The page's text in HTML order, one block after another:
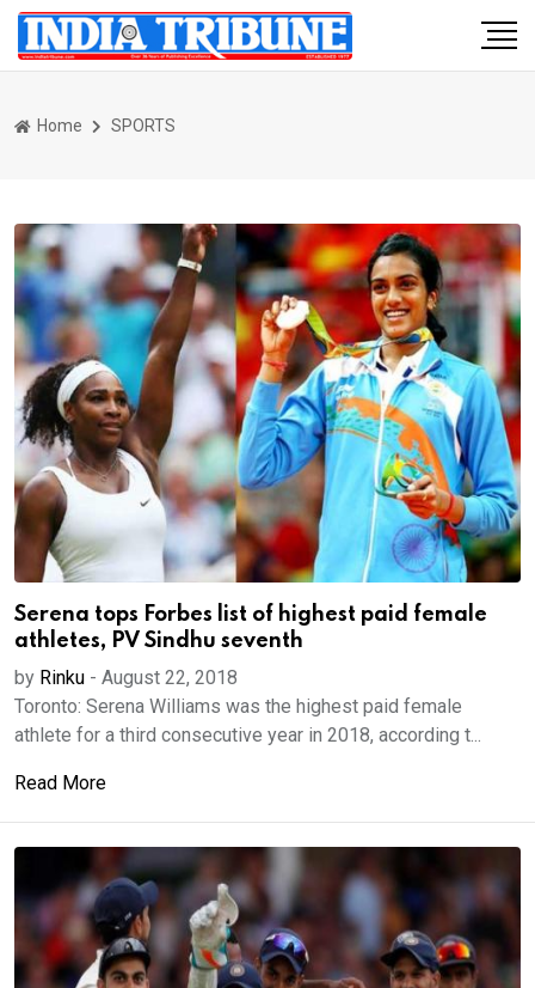
Home SPORTS
Serena tops Forbes list of highest paid female
athletes, PV Sindhu seventh
by Rinku - August 22, 2018
Toronto: Serena Williams was the highest paid female
athlete for a third consecutive year in 2018, according t...
Read More